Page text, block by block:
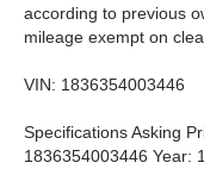
according to previous
mileage exempt on
VIN: 1836354003446
Specifications Asking
1836354003446 Year: